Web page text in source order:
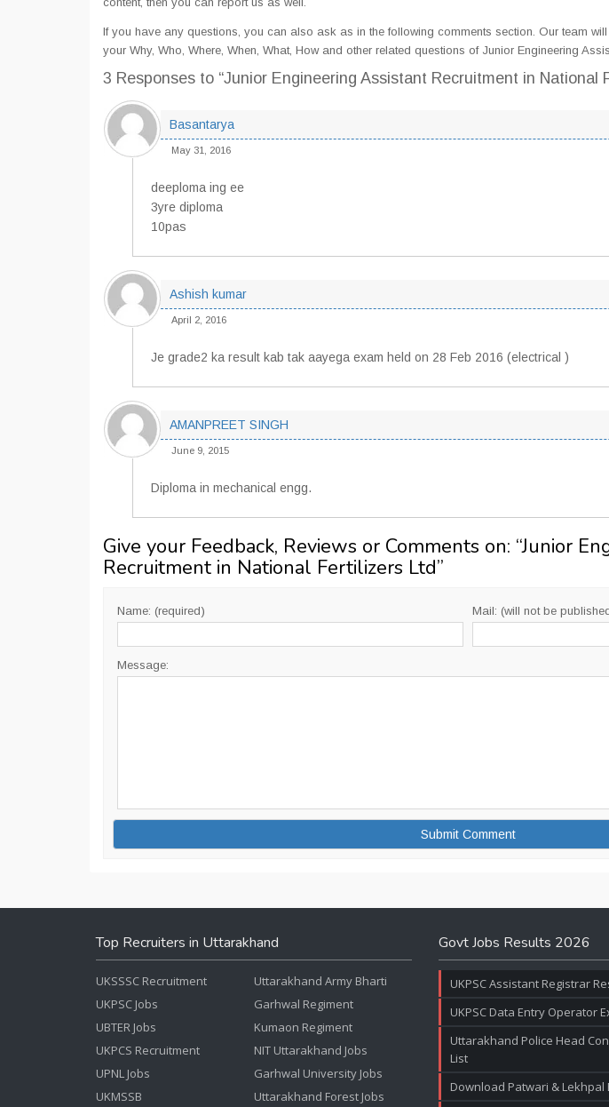
If you have any questions, you can also ask as in the following comments section. Our team
your Why, Who, Where, When, What, How and other related questions of Junior Engineering
3 Responses to “Junior Engineering Assistant Recruitment in National
Basantarya
May 31, 2016
deeploma ing ee
3yre diploma
10pas
Ashish kumar
April 2, 2016
Je grade2 ka result kab tak aayega exam held on 28 Feb 2016 (electrical )
AMANPREET SINGH
June 9, 2015
Diploma in mechanical engg.
Give your Feedback, Reviews or Comments on: “Junior
Recruitment in National Fertilizers Ltd”
Name: (required) Mail: (will not be
Message:
Top Recruiters in Uttarakhand
UKSSSC Recruitment
UKPSC Jobs
UBTER Jobs
UKPCS Recruitment
UPNL Jobs
UKMSSB
Uttarakhand Army Bharti
Garhwal Regiment
Kumaon Regiment
NIT Uttarakhand Jobs
Garhwal University Jobs
Uttarakhand Forest Jobs
Govt Jobs Results 2026
UKPSC Assistant Registrar
UKPSC Data Entry Operator
Uttarakhand Police Head
List
Download Patwari & Lekhpal